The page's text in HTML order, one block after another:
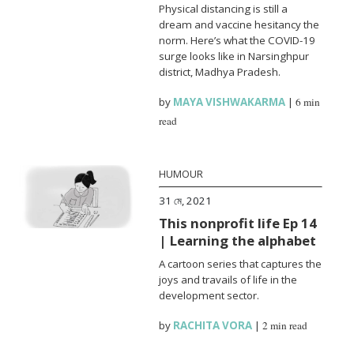
Physical distancing is still a
dream and vaccine hesitancy the
norm. Here’s what the COVID-19
surge looks like in Narsinghpur
district, Madhya Pradesh.
by MAYA VISHWAKARMA |6 min
read
HUMOUR
31 মে, 2021
This nonprofit life Ep 14
| Learning the alphabet
A cartoon series that captures the
joys and travails of life in the
development sector.
by RACHITA VORA |2 min read